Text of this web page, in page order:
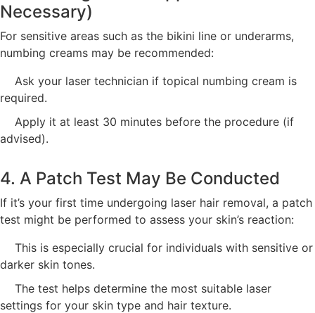
Necessary)
For sensitive areas such as the bikini line or underarms,
numbing creams may be recommended:
Ask your laser technician if topical numbing cream is
required.
Apply it at least 30 minutes before the procedure (if
advised).
4. A Patch Test May Be Conducted
If it’s your first time undergoing laser hair removal, a patch
test might be performed to assess your skin’s reaction:
This is especially crucial for individuals with sensitive or
darker skin tones.
The test helps determine the most suitable laser
settings for your skin type and hair texture.